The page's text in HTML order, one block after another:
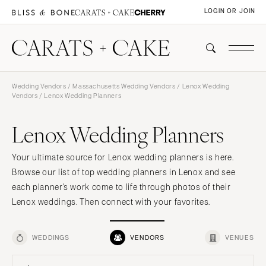
LOGIN OR JOIN
Wedding Vendors /Massachusetts Wedding Vendors / Lenox Wedding
Vendors / Lenox Wedding Planners
Lenox Wedding Planners
Your ultimate source for Lenox wedding planners is here.
Browse our list of top wedding planners in Lenox and see
each planner’s work come to life through photos of their
Lenox weddings. Then connect with your favorites.
WEDDINGS VENDORS VENUES